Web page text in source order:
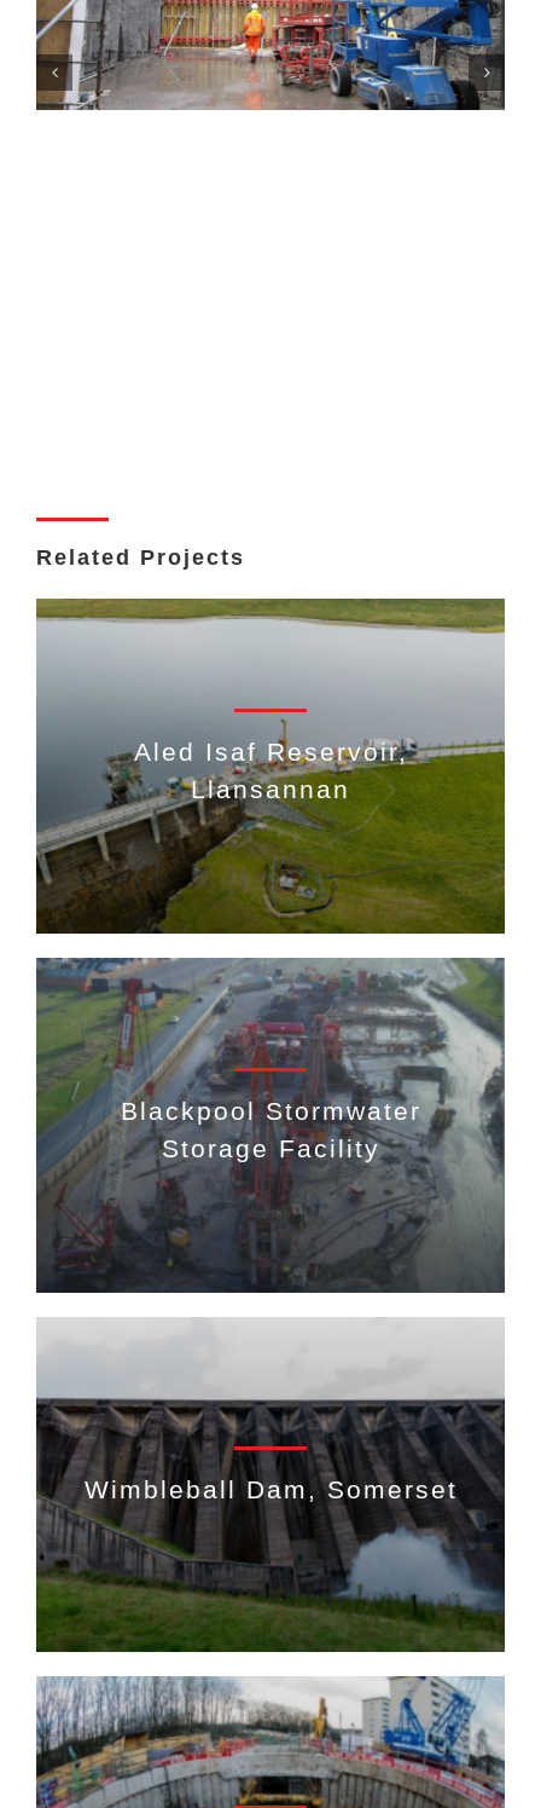
Related Projects
Aled Isaf Reservoir,
Llansannan
Blackpool Stormwater
Storage Facility
Wimbleball Dam, Somerset